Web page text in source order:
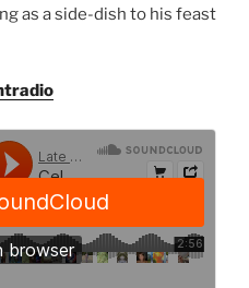
as a side-dish to his feast